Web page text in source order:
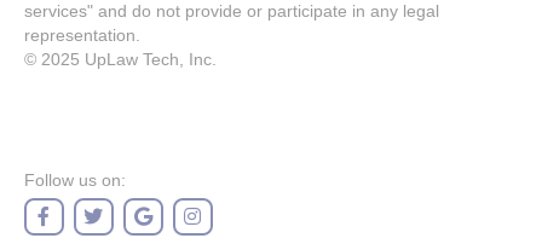
services" and do not provide or participate in any legal
representation.
© 2025 UpLaw Tech, Inc.
Follow us on: